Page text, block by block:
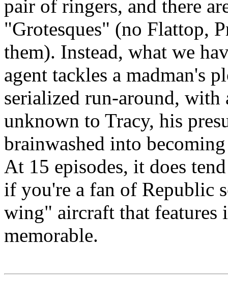
pair of ringers, and there
"Grotesques" (no Flattop,
them). Instead, what we
agent tackles a madman's
serialized run-around,
unknown to Tracy, his
brainwashed into
At 15 episodes, it does
if you're a fan of Republic
wing" aircraft that features
memorable.